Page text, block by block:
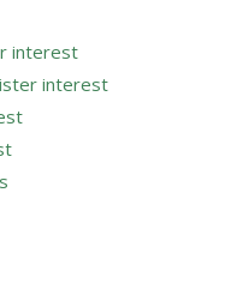
interest
interest